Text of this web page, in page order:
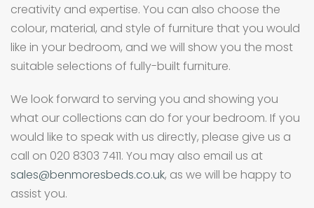
creativity and expertise. You can also choose the
colour, material, and style of furniture that you would
like in your bedroom, and we will show you the most
suitable selections of fully-built furniture.
We look forward to serving you and showing you
what our collections can do for your bedroom. If you
would like to speak with us directly, please give us a
call on 020 8303 7411. You may also email us at
sales@benmoresbeds.co.uk, as we will be happy to
assist you.